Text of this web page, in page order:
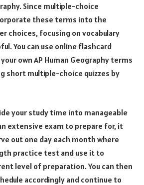
Since multiple-choice
these terms into the
choices, focusing on vocabulary
You can use online flashcard
own AP Human Geography terms
short multiple-choice quizzes by
your study time into manageable
extensive exam to prepare for, it
out one day each month where
practice test and use it to
level of preparation. You can then
accordingly and continue to